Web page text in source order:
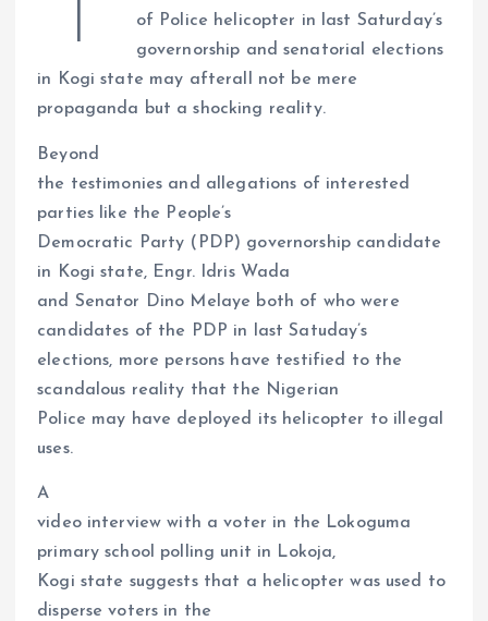
p
k
m
k
of Police helicopter in last Saturday’s
governorship and senatorial elections
in Kogi state may afterall not be mere
propaganda but a shocking reality.
Beyond
the testimonies and allegations of interested
parties like the People’s
Democratic Party (PDP) governorship candidate
in Kogi state, Engr. Idris Wada
and Senator Dino Melaye both of who were
candidates of the PDP in last Satuday’s
elections, more persons have testified to the
scandalous reality that the Nigerian
Police may have deployed its helicopter to illegal
uses.
A
video interview with a voter in the Lokoguma
primary school polling unit in Lokoja,
Kogi state suggests that a helicopter was used to
disperse voters in the